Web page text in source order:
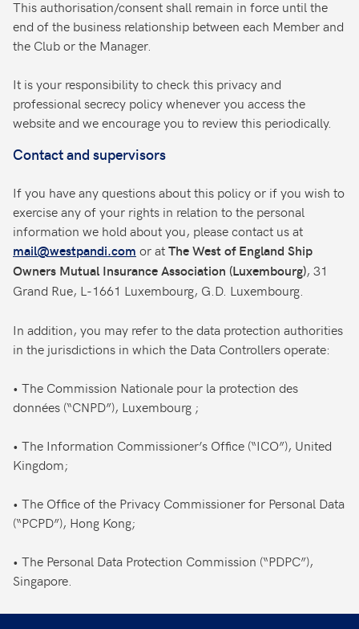
This authorisation/consent shall remain in force until the
end of the business relationship between each Member and
the Club or the Manager.
It is your responsibility to check this privacy and
professional secrecy policy whenever you access the
website and we encourage you to review this periodically.
Contact and supervisors
If you have any questions about this policy or if you wish to
exercise any of your rights in relation to the personal
information we hold about you, please contact us at
mail@westpandi.com or atThe West of England Ship
Owners Mutual Insurance Association (Luxembourg), 31
Grand Rue, L-1661 Luxembourg, G.D. Luxembourg.
In addition, you may refer to the data protection authorities
in the jurisdictions in which the Data Controllers operate:
• The Commission Nationale pour la protection des
données (“CNPD”), Luxembourg ;
• The Information Commissioner’s Office (“ICO”), United
Kingdom;
• The Office of the Privacy Commissioner for Personal Data
(“PCPD”), Hong Kong;
• The Personal Data Protection Commission (“PDPC”),
Singapore.